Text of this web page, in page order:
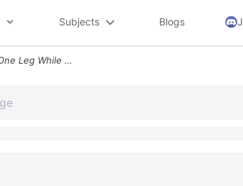
Subjects Blogs
A Person Balances On One Leg While Extending Their Other Leg And Leani